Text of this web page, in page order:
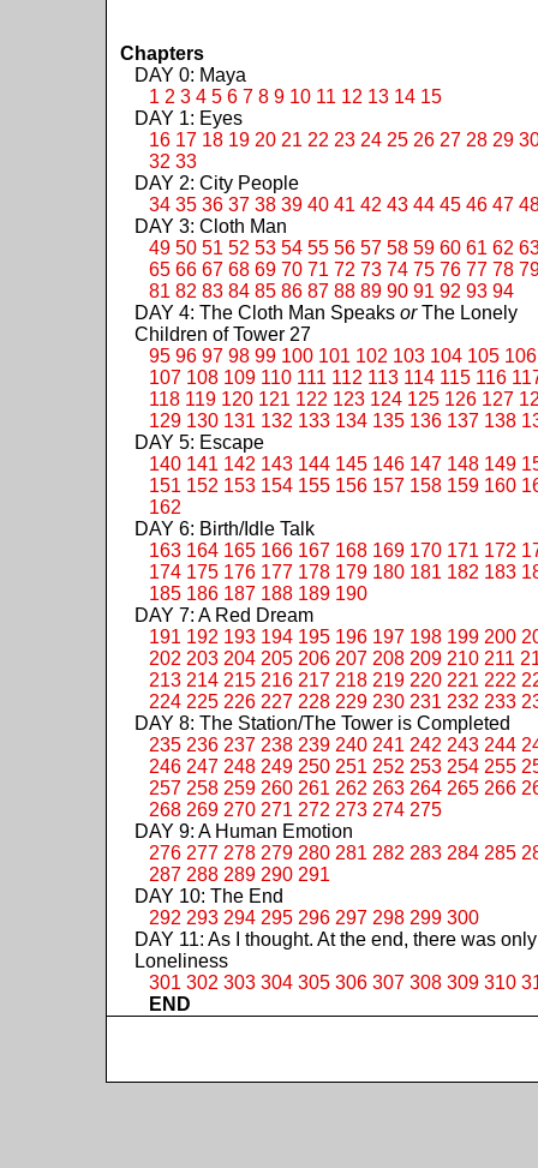
Chapters
DAY 0: Maya
1 2 3 4 5 6 7 8 9 10 11 12 13 14 15
DAY 1: Eyes
16 17 18 19 20 21 22 23 24 25 26 27 28 29
32 33
DAY 2: City People
34 35 36 37 38 39 40 41 42 43 44 45 46 47
DAY 3: Cloth Man
49 50 51 52 53 54 55 56 57 58 59 60 61 62
65 66 67 68 69 70 71 72 73 74 75 76 77 78
81 82 83 84 85 86 87 88 89 90 91 92 93 94
DAY 4: The Cloth Man Speaks orThe Lonely
Children of Tower 27
95 96 97 98 99 100 101 102 103 104 105 106
107 108 109 110 111 112 113 114 115 116
118 119 120 121 122 123 124 125 126 127
129 130 131 132 133 134 135 136 137 138
DAY 5: Escape
140 141 142 143 144 145 146 147 148 149
151 152 153 154 155 156 157 158 159 160
162
DAY 6: Birth/Idle Talk
163 164 165 166 167 168 169 170 171 172
174 175 176 177 178 179 180 181 182 183
185 186 187 188 189 190
DAY 7: A Red Dream
191 192 193 194 195 196 197 198 199 200
202 203 204 205 206 207 208 209 210 211
213 214 215 216 217 218 219 220 221 222
224 225 226 227 228 229 230 231 232 233
DAY 8: The Station/The Tower is Completed
235 236 237 238 239 240 241 242 243 244
246 247 248 249 250 251 252 253 254 255
257 258 259 260 261 262 263 264 265 266
268 269 270 271 272 273 274 275
DAY 9: A Human Emotion
276 277 278 279 280 281 282 283 284 285
287 288 289 290 291
DAY 10: The End
292 293 294 295 296 297 298 299 300
DAY 11: As I thought. At the end, there was only
Loneliness
301 302 303 304 305 306 307 308 309 310
END